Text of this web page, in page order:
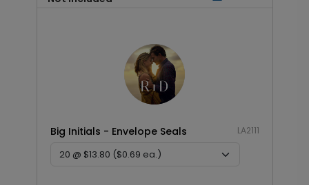
Big Initials - Envelope Seals LA2111